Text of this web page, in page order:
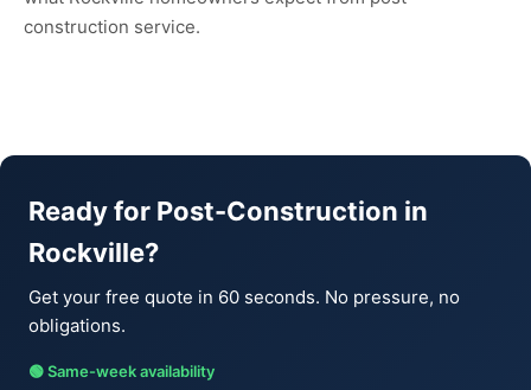
construction service.
Ready for Post-Construction in
Rockville?
Get your free quote in 60 seconds. No pressure, no
obligations.
🟢 Same-week availability